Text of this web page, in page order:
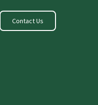
Contact Us